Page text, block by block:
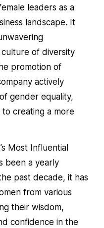
leaders as a
landscape. It
of diversity
promotion of
actively
gender equality,
creating a more
Most Influential
been a yearly
past decade, it has
from various
their wisdom,
confidence in the